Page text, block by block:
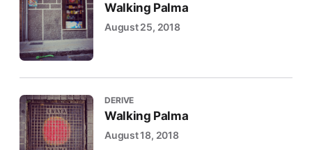
Walking Palma
August 25, 2018
DERIVE
Walking Palma
August 18, 2018